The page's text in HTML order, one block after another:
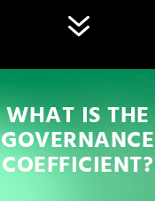
7
WHAT IS THE
GOVERNANCE
COEFFICIENT?